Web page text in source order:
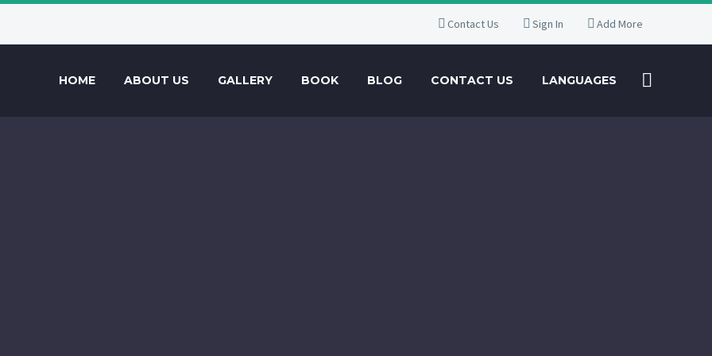
Contact Us Sign In Add More
HOME ABOUT US GALLERY BOOK BLOG CONTACT US LANGUAGES